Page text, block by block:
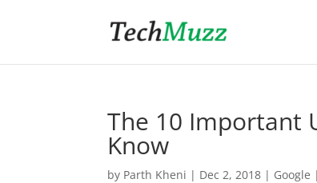
The 10 Important
Know
by Parth Kheni | Dec 2, 2018 | Google